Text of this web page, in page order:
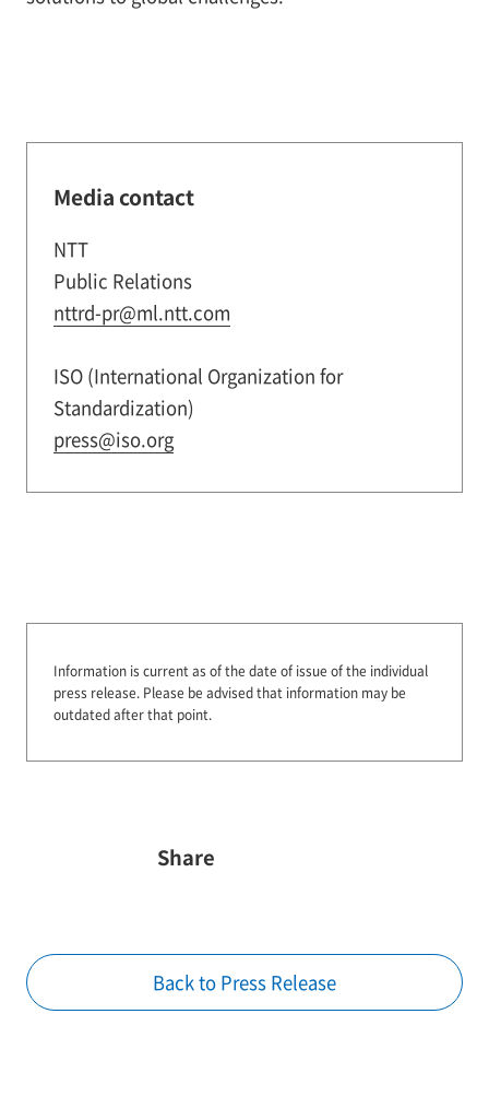
Media contact
NTT
Public Relations
nttrd-pr@ml.ntt.com
ISO (International Organization for
Standardization)
press@iso.org
Information is current as of the date of issue of the individual
press release. Please be advised that information may be
outdated after that point.
Share
Back to Press Release